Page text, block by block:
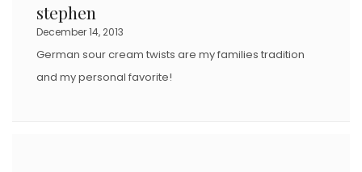
stephen
December 14, 2013
German sour cream twists are my families tradition
and my personal favorite!